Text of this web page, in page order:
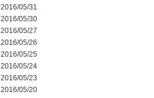
2016/05/31
2016/05/30
2016/05/27
2016/05/26
2016/05/25
2016/05/24
2016/05/23
2016/05/20